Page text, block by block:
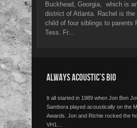
Buckhead, Georgia, which is
district of Atlanta. Rachel is the
child of four siblings to parents
Tess. Fr...
ALWAYS ACOUSTIC’S BIO
It all started in 1989 when Jon Bon
Sambora played acoustically on the
Awards. Jon and Richie rocked the
VH1…